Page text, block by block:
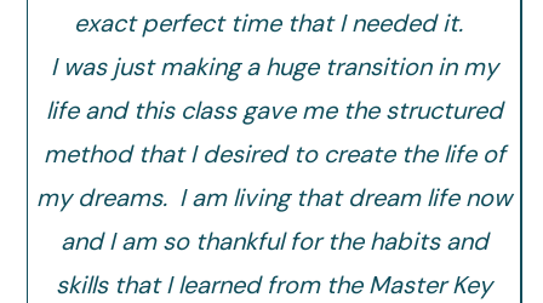
exact perfect time that I needed it.
I was just making a huge transition in my
life and this class gave me the structured
method that I desired to create the life of
my dreams. I am living that dream life now
and I am so thankful for the habits and
skills that I learned from the Master Key